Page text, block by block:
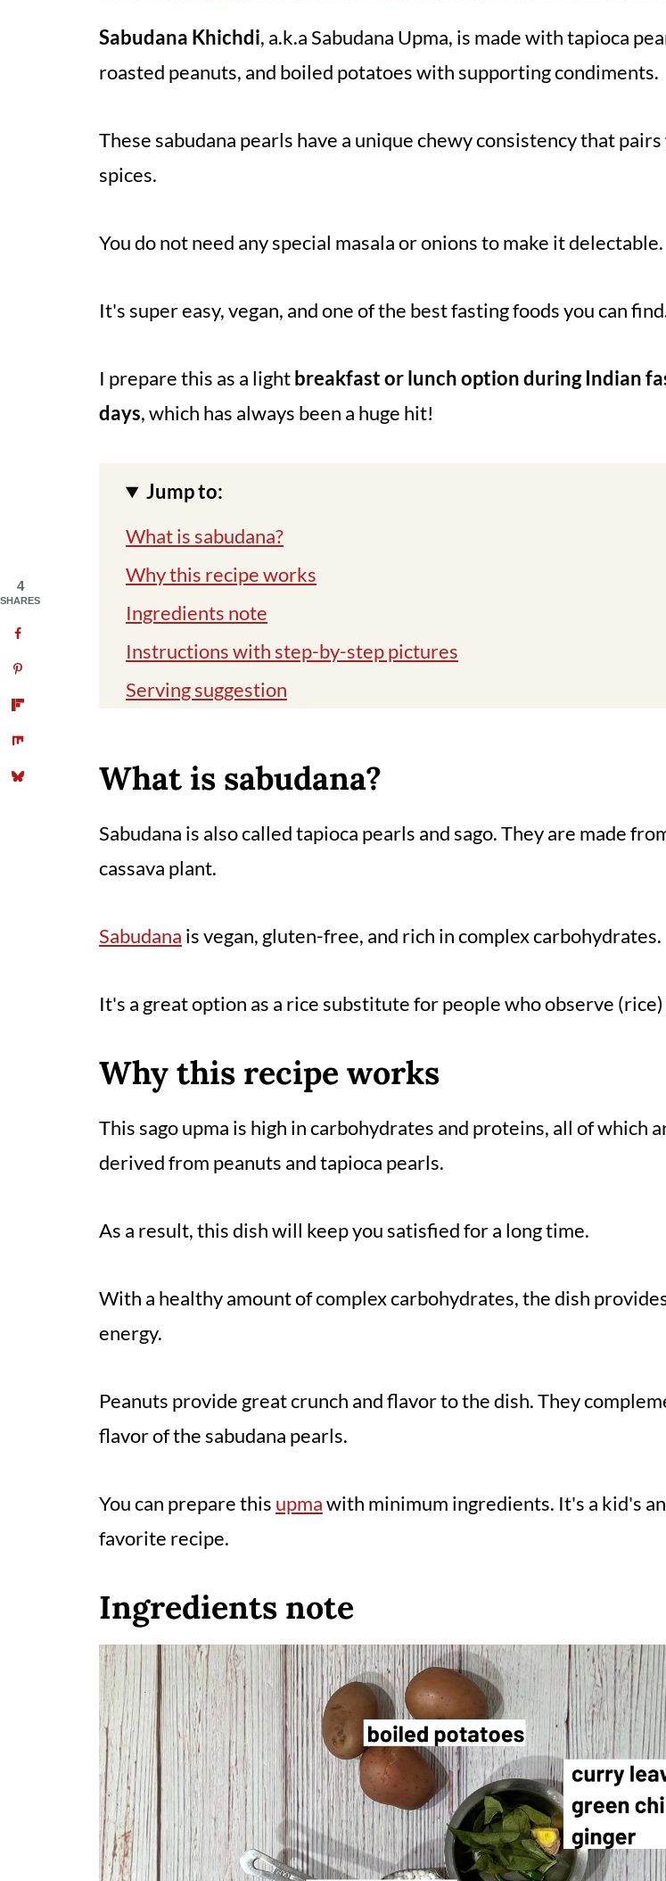
Sabudana Khichdi, a.k.a Sabudana Upma, is made with tapioca
roasted peanuts, and boiled potatoes with supporting condiments.
These sabudana pearls have a unique chewy consistency that
spices.
You do not need any special masala or onions to make it delectable.
It's super easy, vegan, and one of the best fasting foods you can
I prepare this as a lightbreakfast or lunch option during Indian
days, which has always been a huge hit!
Jump to:
What is sabudana?
Why this recipe works
Ingredients note
Instructions with step-by-step pictures
Serving suggestion
Tips
📖 Recipe
Comments
What is sabudana?
Sabudana is also called tapioca pearls and sago. They are made
cassava plant.
Sabudana is vegan, gluten-free, and rich in complex carbohydrates.
It's a great option as a rice substitute for people who observe
Why this recipe works
This sago upma is high in carbohydrates and proteins, all of which
derived from peanuts and tapioca pearls.
As a result, this dish will keep you satisfied for a long time.
With a healthy amount of complex carbohydrates, the dish
energy.
Peanuts provide great crunch and flavor to the dish. They
flavor of the sabudana pearls.
You can prepare this upmawith minimum ingredients. It's a kid's
favorite recipe.
Ingredients note
4
SHARES